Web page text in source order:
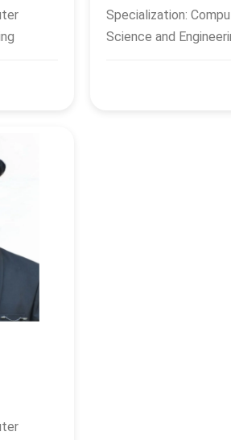
Specialization:
Science and